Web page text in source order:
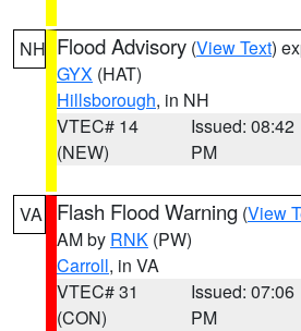
NH Flood Advisory (View Text)
GYX (HAT)
Hillsborough, in NH
VTEC# 14
(NEW)
Issued: 08:42
PM
VA Flash Flood Warning (View
AM by RNK (PW)
Carroll, in VA
VTEC# 31
(CON)
Issued: 07:06
PM